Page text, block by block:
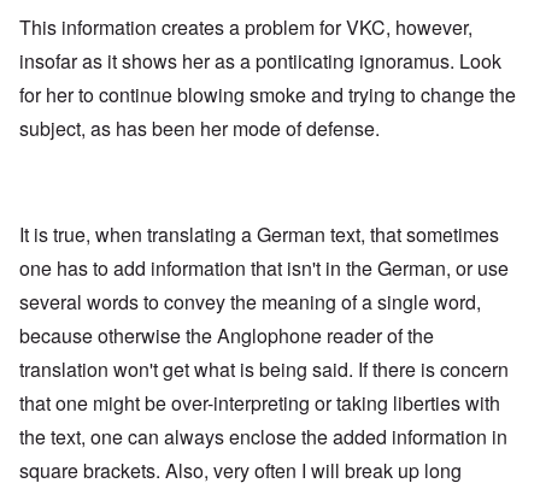
This information creates a problem for VKC, however,
insofar as it shows her as a pontiicating ignoramus. Look
for her to continue blowing smoke and trying to change the
subject, as has been her mode of defense.
It is true, when translating a German text, that sometimes
one has to add information that isn't in the German, or use
several words to convey the meaning of a single word,
because otherwise the Anglophone reader of the
translation won't get what is being said. If there is concern
that one might be over-interpreting or taking liberties with
the text, one can always enclose the added information in
square brackets. Also, very often I will break up long